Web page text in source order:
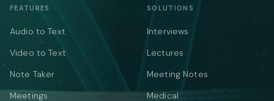
FEATURES
Audio to Text
Video to Text
Note Taker
Meetings
SOLUTIONS
Interviews
Lectures
Meeting Notes
Medical